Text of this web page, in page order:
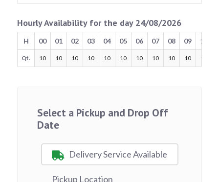
Hourly Availability for the day 24/08/2026
H 00 01 02 03 04 05 06 07 08 09 10
Qt. 10 10 10 10 10 10 10 10 10 10 10
Select a Pickup and Drop Off
Date
Delivery Service Available
Pickup Location